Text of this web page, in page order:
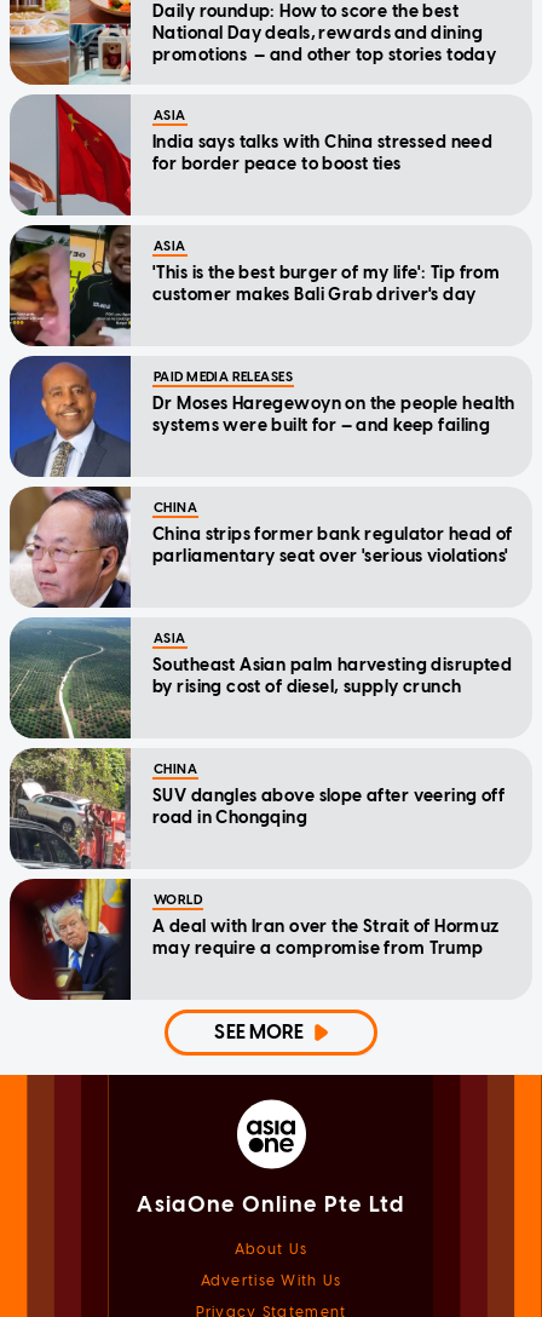
Daily roundup: How to score the best
National Day deals, rewards and dining
promotions — and other top stories today
ASIA
India says talks with China stressed need
for border peace to boost ties
ASIA
'This is the best burger of my life': Tip from
customer makes Bali Grab driver's day
PAID MEDIA RELEASES
Dr Moses Haregewoyn on the people health
systems were built for — and keep failing
CHINA
China strips former bank regulator head of
parliamentary seat over 'serious violations'
ASIA
Southeast Asian palm harvesting disrupted
by rising cost of diesel, supply crunch
CHINA
SUV dangles above slope after veering off
road in Chongqing
WORLD
A deal with Iran over the Strait of Hormuz
may require a compromise from Trump
SEE MORE
AsiaOne Online Pte Ltd
About Us
Advertise With Us
Privacy Statement